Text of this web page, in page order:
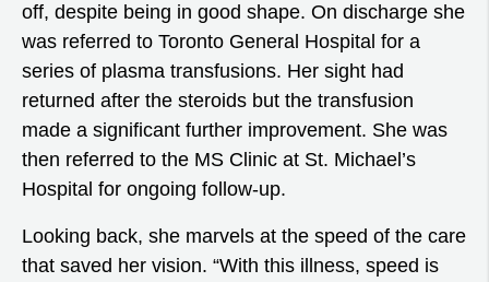
off, despite being in good shape. On discharge she
was referred to Toronto General Hospital for a
series of plasma transfusions. Her sight had
returned after the steroids but the transfusion
made a significant further improvement. She was
then referred to the MS Clinic at St. Michael’s
Hospital for ongoing follow-up.
Looking back, she marvels at the speed of the care
that saved her vision. “With this illness, speed is